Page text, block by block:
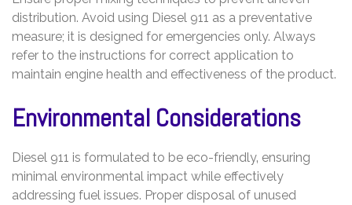
distribution. Avoid using Diesel 911 as a preventative
measure; it is designed for emergencies only. Always
refer to the instructions for correct application to
maintain engine health and effectiveness of the product.
Environmental Considerations
Diesel 911 is formulated to be eco-friendly‚ ensuring
minimal environmental impact while effectively
addressing fuel issues. Proper disposal of unused